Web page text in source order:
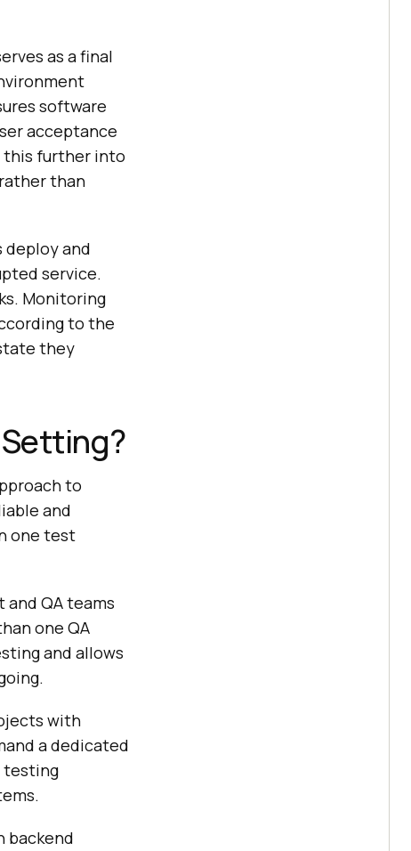
as a final
software
acceptance
this further into
than
deploy and
service.
Monitoring
to the
they
to
and
one test
QA teams
one QA
and allows
with
a dedicated
testing
backend